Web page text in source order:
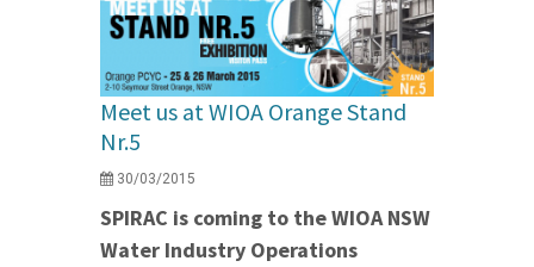
Meet us at WIOA Orange Stand
Nr.5
30/03/2015
SPIRAC is coming to the WIOA NSW
Water Industry Operations